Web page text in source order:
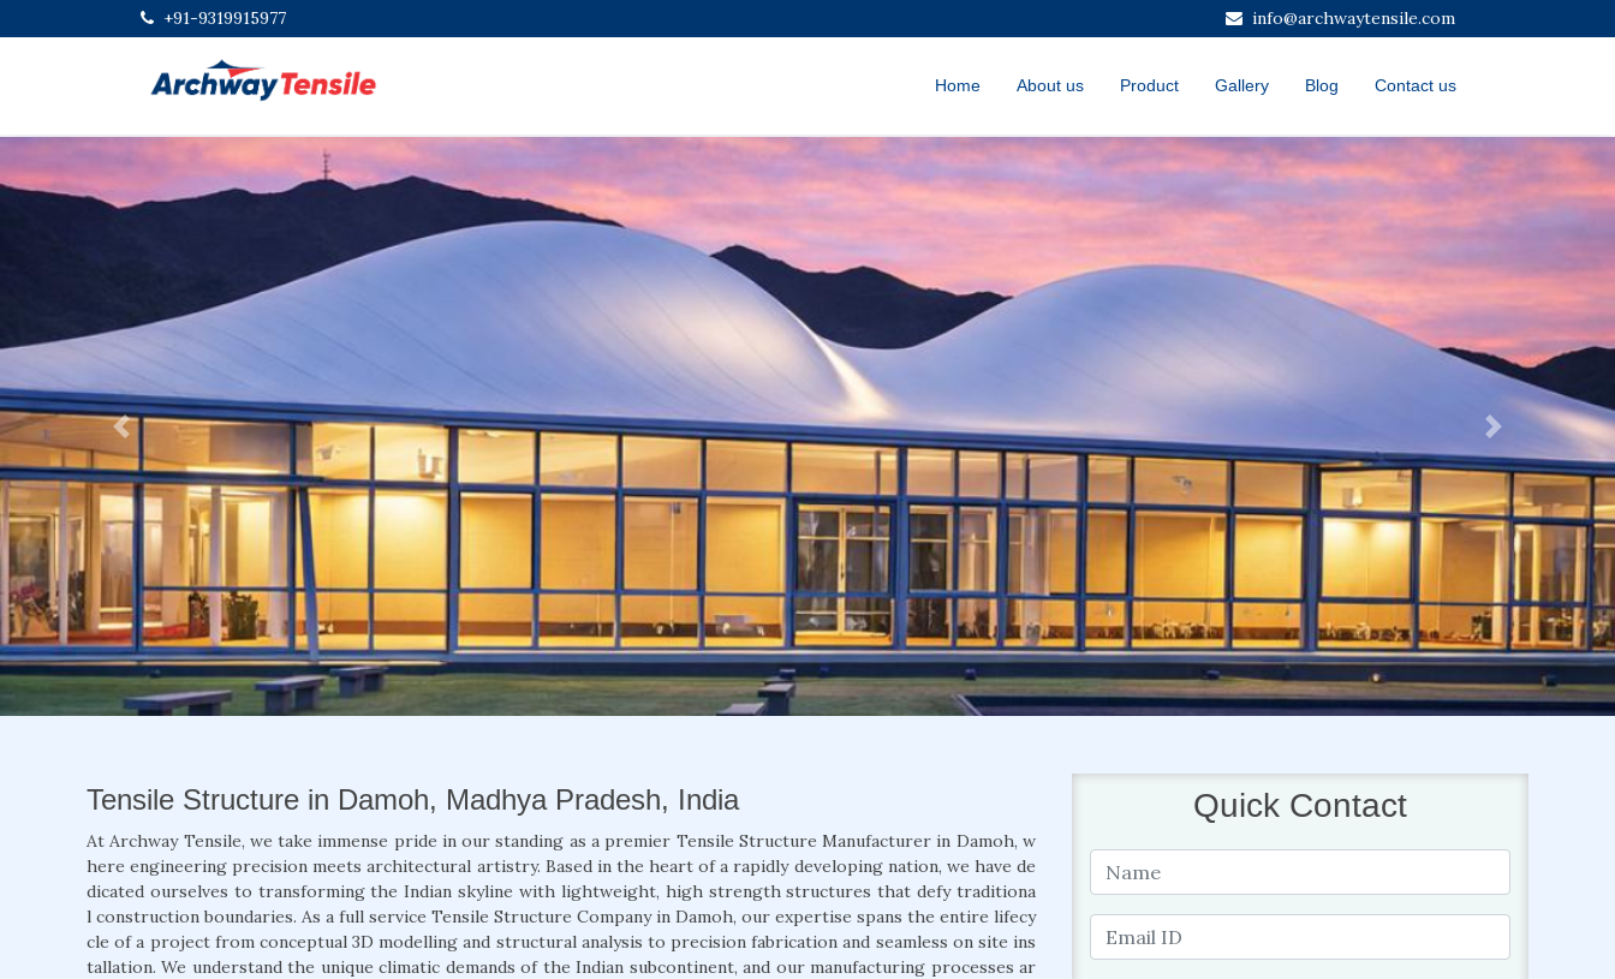
+91-9319915977 info@archwaytensile.com
Home About us Product Gallery Blog Contact us
Previous Next
Tensile Structure in Damoh, Madhya Pradesh, India
At Archway Tensile, we take immense pride in our standing as a premier Tensile Structure Manufacturer in Damoh, w
here engineering precision meets architectural artistry. Based in the heart of a rapidly developing nation, we have de
dicated ourselves to transforming the Indian skyline with lightweight, high strength structures that defy traditiona
l construction boundaries. As a full service Tensile Structure Company in Damoh, our expertise spans the entire lifecy
cle of a project from conceptual 3D modelling and structural analysis to precision fabrication and seamless on site ins
tallation. We understand the unique climatic demands of the Indian subcontinent, and our manufacturing processes ar
Quick Contact